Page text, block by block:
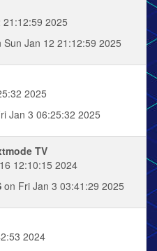
2025
Sun Jan 12 21:12:59 2025
2025
Jan 3 06:25:32 2025
TV
12:10:15 2024
on Fri Jan 3 03:41:29 2025
2024